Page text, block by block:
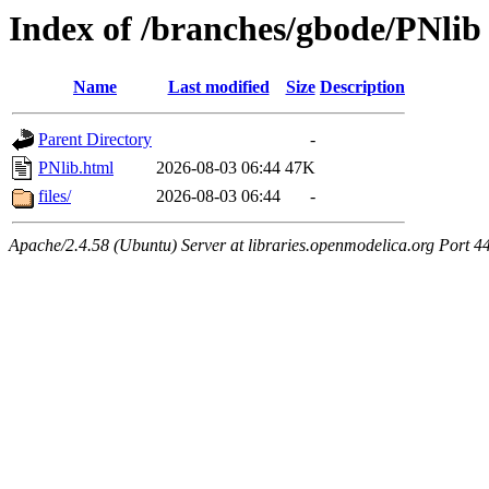
Index of /branches/gbode/PNlib
Name Last modified Size Description
Parent Directory
-
PNlib.html
2026-08-03 06:44 47K
files/
2026-08-03 06:44 -
Apache/2.4.58 (Ubuntu) Server at libraries.openmodelica.org Port